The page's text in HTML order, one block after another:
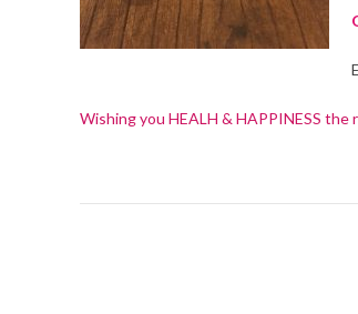
Wishing you HEALH & HAPPINESS